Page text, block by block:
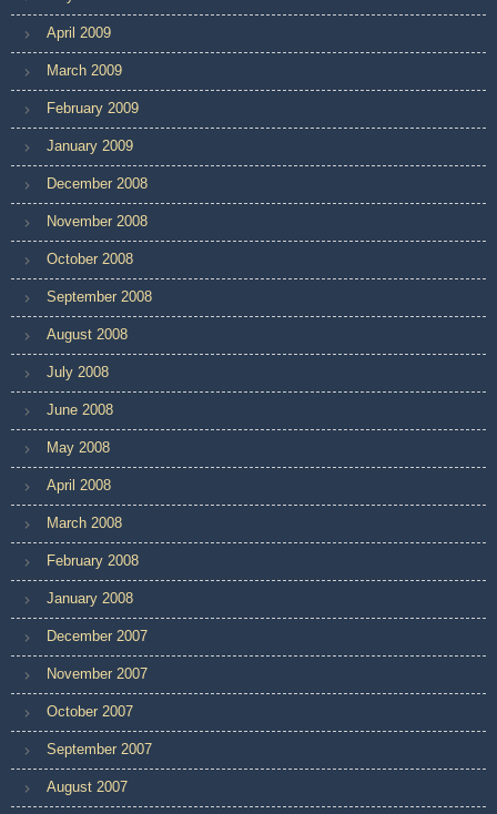
April 2009
March 2009
February 2009
January 2009
December 2008
November 2008
October 2008
September 2008
August 2008
July 2008
June 2008
May 2008
April 2008
March 2008
February 2008
January 2008
December 2007
November 2007
October 2007
September 2007
August 2007